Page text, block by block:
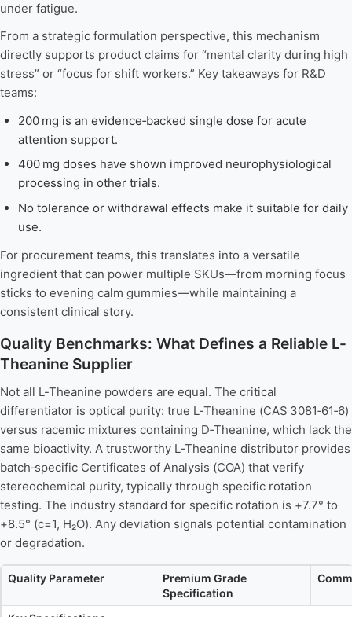
under fatigue.
From a strategic formulation perspective, this mechanism
directly supports product claims for “mental clarity during high
stress” or “focus for shift workers.” Key takeaways for R&D
teams:
200 mg is an evidence‑backed single dose for acute
attention support.
400 mg doses have shown improved neurophysiological
processing in other trials.
No tolerance or withdrawal effects make it suitable for daily
use.
For procurement teams, this translates into a versatile
ingredient that can power multiple SKUs—from morning focus
sticks to evening calm gummies—while maintaining a
consistent clinical story.
Quality Benchmarks: What Defines a Reliable L-
Theanine Supplier
Not all L-Theanine powders are equal. The critical
differentiator is optical purity: true L‑Theanine (CAS 3081‑61‑6)
versus racemic mixtures containing D‑Theanine, which lack the
same bioactivity. A trustworthy L‑Theanine distributor provides
batch‑specific Certificates of Analysis (COA) that verify
stereochemical purity, typically through specific rotation
testing. The industry standard for specific rotation is +7.7° to
+8.5° (c=1, H₂O). Any deviation signals potential contamination
or degradation.
Quality Parameter
Premium Grade
Specification